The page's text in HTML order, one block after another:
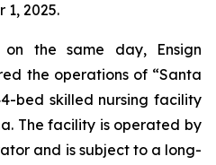
2025.
the same day, Ensign
the operations of “Santa
bed skilled nursing facility
The facility is operated by
and is subject to a long-